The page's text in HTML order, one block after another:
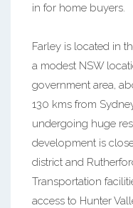
in for home buyers.
Farley is located in
a modest NSW
government area,
130 kms from
undergoing huge
development is
district and
Transportation
access to Hunter